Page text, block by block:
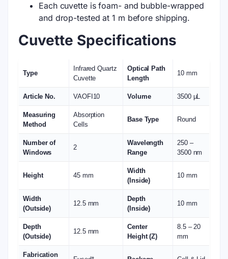
Each cuvette is foam- and bubble-wrapped
and drop-tested at 1 m before shipping.
Cuvette Specifications
Type
Infrared Quartz
Cuvette
Optical Path
Length
10 mm
Article No. VAOFI10 Volume 3500 µL
Measuring
Method
Absorption
Cells
Base Type Round
Number of
Windows
2
Wavelength
Range
250 –
3500 nm
Height 45 mm
Width
(Inside)
10 mm
Width
(Outside)
12.5 mm
Depth
(Inside)
10 mm
Depth
(Outside)
12.5 mm
Center
Height (Z)
8.5 – 20
mm
Fabrication